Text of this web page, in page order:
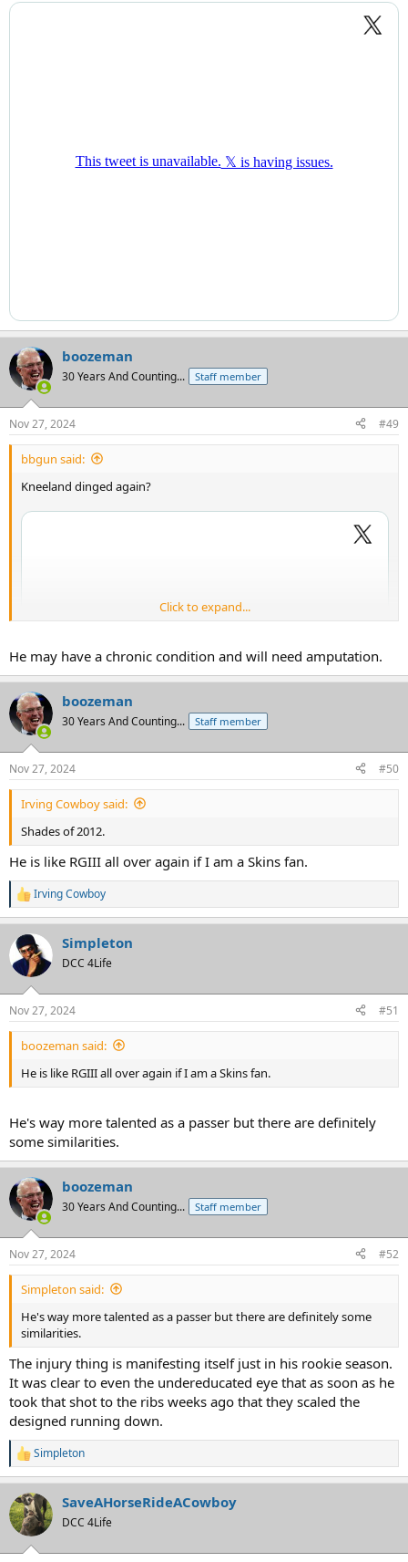
boozeman
30 Years And Counting... Staff member
Nov 27, 2024 #49
bbgun said:
Kneeland dinged again?
Click to expand...
He may have a chronic condition and will need amputation.
boozeman
30 Years And Counting... Staff member
Nov 27, 2024 #50
Irving Cowboy said:
Shades of 2012.
He is like RGIII all over again if I am a Skins fan.
R
e
c
t
i
s
:
Irving Cowboy
Simpleton
DCC 4Life
Nov 27, 2024 #51
boozeman said:
He is like RGIII all over again if I am a Skins fan.
He's way more talented as a passer but there are definitely
some similarities.
boozeman
30 Years And Counting... Staff member
Nov 27, 2024 #52
Simpleton said:
He's way more talented as a passer but there are definitely some
similarities.
The injury thing is manifesting itself just in his rookie season.
It was clear to even the undereducated eye that as soon as he
took that shot to the ribs weeks ago that they scaled the
designed running down.
R
e
c
t
i
Simpleton
SaveAHorseRideACowboy
DCC 4Life